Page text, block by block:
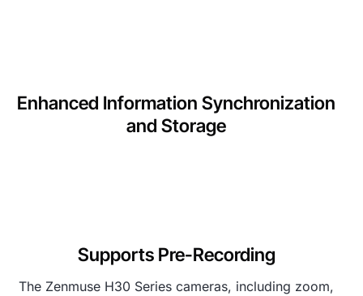
Enhanced Information Synchronization
and Storage
Supports Pre-Recording
The Zenmuse H30 Series cameras, including zoom,